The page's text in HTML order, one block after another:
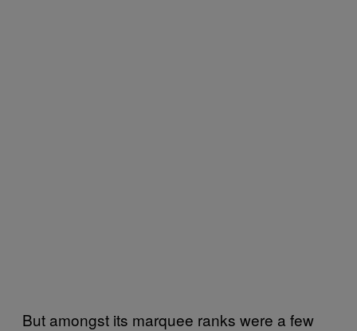
But amongst its marquee ranks were a few